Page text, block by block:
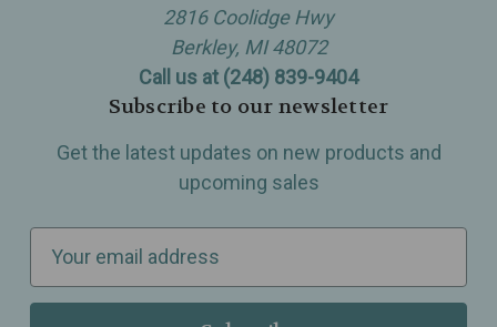
2816 Coolidge Hwy
Berkley, MI 48072
Call us at (248) 839-9404
Subscribe to our newsletter
Get the latest updates on new products and
upcoming sales
a